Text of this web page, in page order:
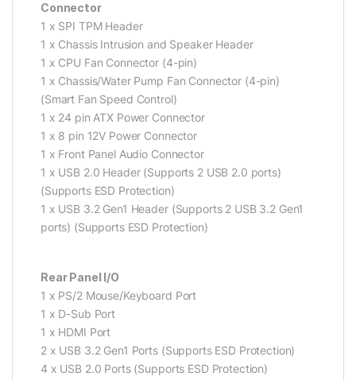
Connector
1 x SPI TPM Header
1 x Chassis Intrusion and Speaker Header
1 x CPU Fan Connector (4-pin)
1 x Chassis/Water Pump Fan Connector (4-pin)
(Smart Fan Speed Control)
1 x 24 pin ATX Power Connector
1 x 8 pin 12V Power Connector
1 x Front Panel Audio Connector
1 x USB 2.0 Header (Supports 2 USB 2.0 ports)
(Supports ESD Protection)
1 x USB 3.2 Gen1 Header (Supports 2 USB 3.2 Gen1
ports) (Supports ESD Protection)
Rear Panel I/O
1 x PS/2 Mouse/Keyboard Port
1 x D-Sub Port
1 x HDMI Port
2 x USB 3.2 Gen1 Ports (Supports ESD Protection)
4 x USB 2.0 Ports (Supports ESD Protection)